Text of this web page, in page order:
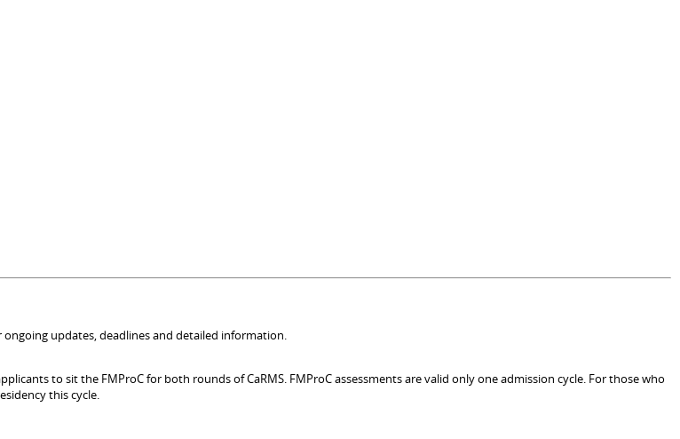
ongoing updates, deadlines and detailed information.
to sit the FMProC for both rounds of CaRMS. FMProC assessments are valid only one admission cycle. For those who
this cycle.